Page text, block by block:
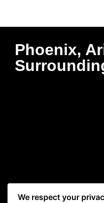
Phoenix,
We respect your